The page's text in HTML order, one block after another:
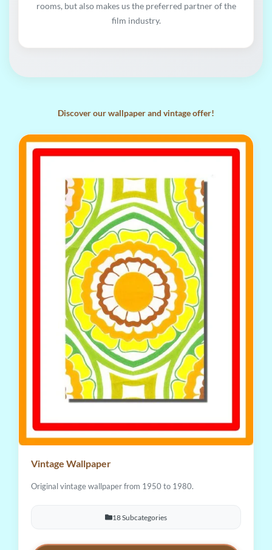
rooms, but also makes us the preferred partner of the
film industry.
Discover our wallpaper and vintage offer!
Vintage Wallpaper
Original vintage wallpaper from 1950 to 1980.
18 Subcategories